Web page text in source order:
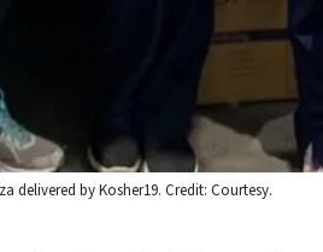
delivered by Kosher19. Credit: Courtesy.